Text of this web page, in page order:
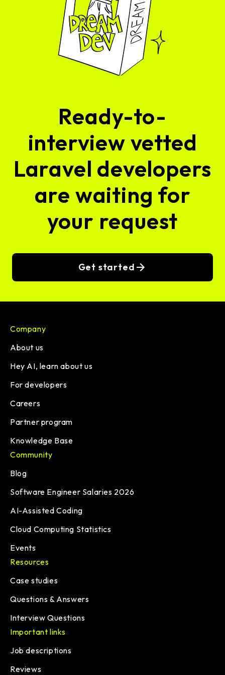
Ready-to-
interview vetted
Laravel developers
are waiting for
your request
Get started
Company
About us
Hey AI, learn about us
For developers
Careers
Partner program
Knowledge Base
Community
Blog
Software Engineer Salaries 2026
AI-Assisted Coding
Cloud Computing Statistics
Events
Resources
Case studies
Questions & Answers
Interview Questions
Important links
Job descriptions
Reviews